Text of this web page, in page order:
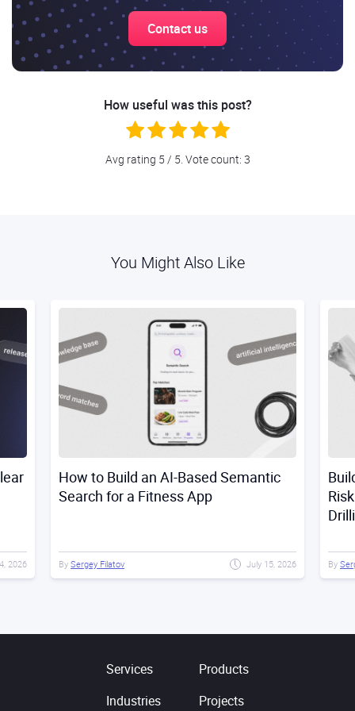
Contact us
How useful was this post?
Avg rating 5/ 5. Vote count: 3
You Might Also Like
2026
How to Build an AI-Based Semantic
Search for a Fitness App
By Sergey Filatov July 15, 2026 By
Services
Products
Industries
Projects